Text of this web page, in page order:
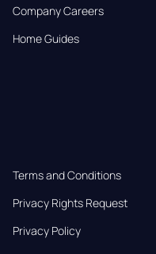
Company Careers
Home Guides
Terms and Conditions
Privacy Rights Request
Privacy Policy